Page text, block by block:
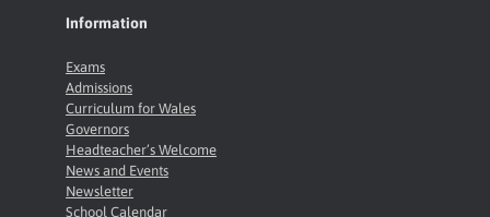
Information
Exams
Admissions
Curriculum for Wales
Governors
Headteacher’s Welcome
News and Events
Newsletter
School Calendar